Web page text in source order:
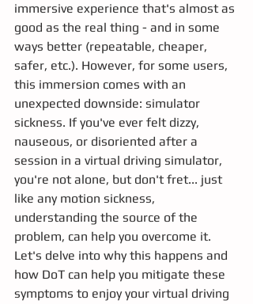
immersive experience that's almost as
good as the real thing - and in some
ways better (repeatable, cheaper,
safer, etc.). However, for some users,
this immersion comes with an
unexpected downside: simulator
sickness. If you've ever felt dizzy,
nauseous, or disoriented after a
session in a virtual driving simulator,
you're not alone, but don't fret... just
like any motion sickness,
understanding the source of the
problem, can help you overcome it.
Let's delve into why this happens and
how DoT can help you mitigate these
symptoms to enjoy your virtual driving